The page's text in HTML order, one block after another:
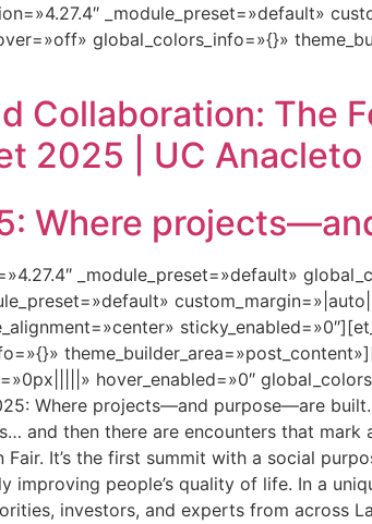
_module_preset=»default»
global_colors_info=»{}»
Collaboration: The
2025 | UC
Where
_module_preset=»default»
hover_enabled=»0″
Where projects—and purpose—are
and then there are encounters that mark
It’s the first summit with a social
people’s quality of life. In a
investors, and experts from across